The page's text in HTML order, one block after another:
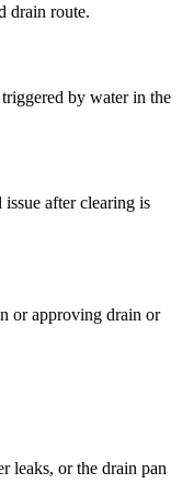
drain route.
by water in the
after clearing is
or approving drain or
leaks, or the drain pan